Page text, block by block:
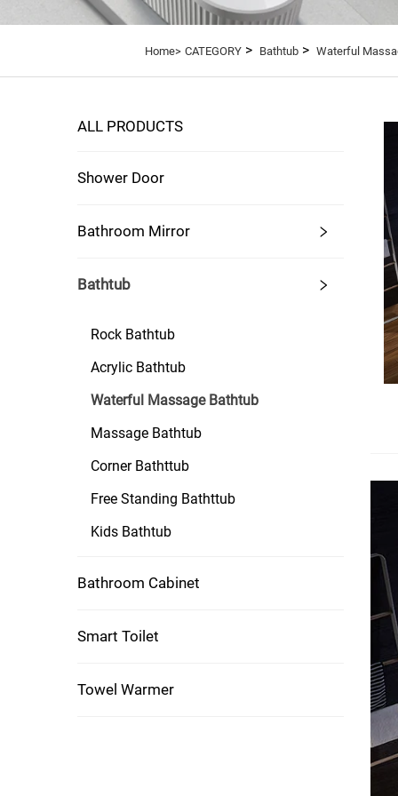
Home> CATEGORY> Bathtub> Waterful
ALL PRODUCTS
Shower Door
Bathroom Mirror
Bathtub
Rock Bathtub
Acrylic Bathtub
Waterful Massage Bathtub
Massage Bathtub
Corner Bathttub
Free Standing Bathttub
Kids Bathtub
Bathroom Cabinet
Smart Toilet
Towel Warmer